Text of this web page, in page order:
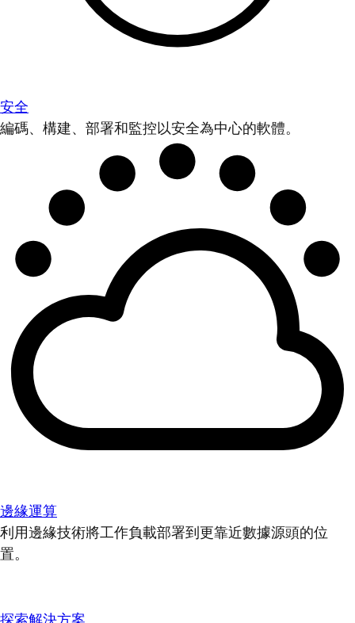
安全
編碼、構建、部署和監控以安全為中心的軟體。
邊緣運算
利用邊緣技術將工作負載部署到更靠近數據源頭的位
置。
探索解決方案